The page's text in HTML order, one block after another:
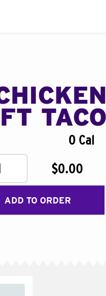
TACO
0 Cal
$0.00
ADD TO ORDER